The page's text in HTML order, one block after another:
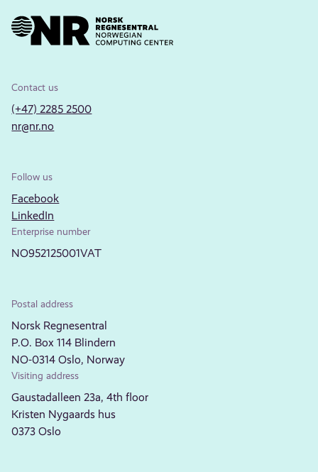
Contact us
(+47) 2285 2500
nr@nr.no
Follow us
Facebook
LinkedIn
Enterprise number
NO952125001VAT
Postal address
Norsk Regnesentral
P.O. Box 114 Blindern
NO-0314 Oslo, Norway
Visiting address
Gaustadalleen 23a, 4th floor
Kristen Nygaards hus
0373 Oslo